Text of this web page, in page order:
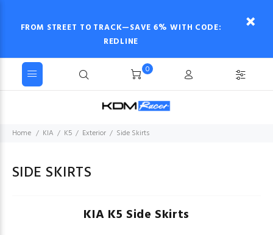
FROM STREET TO TRACK—SAVE 6% WITH CODE:
REDLINE
0
Home KIA K5 Exterior Side Skirts
SIDE SKIRTS
KIA K5 Side Skirts